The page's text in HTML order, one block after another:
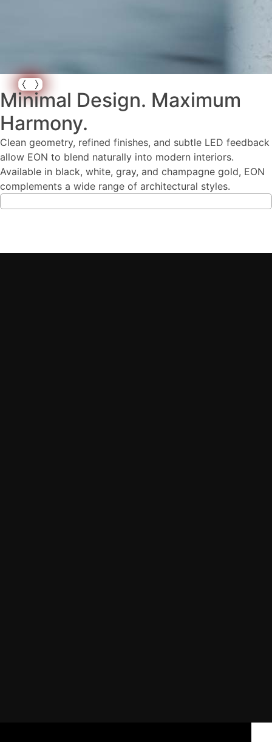
Minimal Design. Maximum
Harmony.
Clean geometry, refined finishes, and subtle LED feedback
allow EON to blend naturally into modern interiors.
Available in black, white, gray, and champagne gold, EON
complements a wide range of architectural styles.